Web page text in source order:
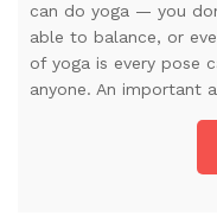
can do yoga — you
able to balance, or
of yoga is every pose
anyone. An important